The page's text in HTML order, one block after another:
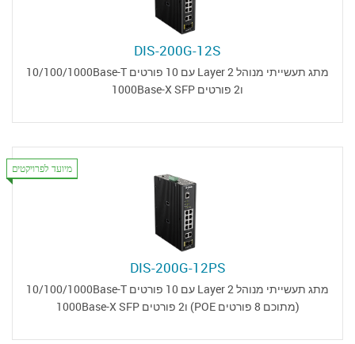
DIS-200G-12S
מתג תעשייתי מנוהל Layer 2 עם 10 פורטים 10/100/1000Base-T
ו2 פורטים 1000Base-X SFP
מיועד לפרויקטים
DIS-200G-12PS
מתג תעשייתי מנוהל Layer 2 עם 10 פורטים 10/100/1000Base-T
(מתוכם 8 פורטים POE) ו2 פורטים 1000Base-X SFP